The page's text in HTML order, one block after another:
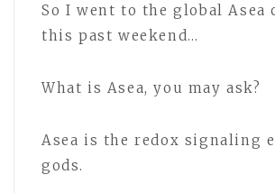
So I went to the global Asea
this past weekend…
What is Asea, you may ask?
Asea is the redox signaling
gods.